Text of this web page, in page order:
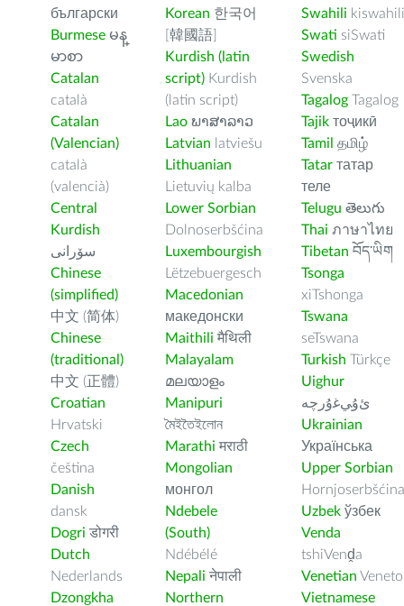
български
Burmese မန္
မာစာ
Catalan
català
Catalan
(Valencian)
català
(valencià)
Central
Kurdish
سۆرانی
Chinese
(simplified)
中文 (简体)
Chinese
(traditional)
中文 (正體)
Croatian
Hrvatski
Czech
čeština
Danish
dansk
Dogri डोगरी
Dutch
Nederlands
Dzongkha
Korean 한국어
[韓國語]
Kurdish (latin
script) Kurdish
(latin script)
Lao ພາສາລາວ
Latvian latviešu
Lithuanian
Lietuvių kalba
Lower Sorbian
Dolnoserbšćina
Luxembourgish
Lëtzebuergesch
Macedonian
македонски
Maithili मैथिली
Malayalam
മലയാളം
Manipuri
মৈইতৈইলোন
Marathi मराठी
Mongolian
монгол
Ndebele
(South)
Ndébélé
Nepali नेपाली
Northern
Swahili kiswahili
Swati siSwati
Swedish
Svenska
Tagalog Tagalog
Tajik тоҷикӣ
Tamil தமிழ்
Tatar татар
теле
Telugu తెలుగు
Thai ภาษาไทย
Tibetan བོད་ཡིག
Tsonga
xiTshonga
Tswana
seTswana
Turkish Türkçe
Uighur
ﺉۇﻲﻏۇﺭچە
Ukrainian
Українська
Upper Sorbian
Hornjoserbšćina
Uzbek ўзбек
Venda
tshiVenḓa
Venetian Veneto
Vietnamese